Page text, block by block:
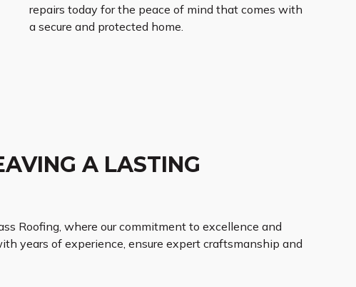
repairs today for the peace of mind that comes with
a secure and protected home.
A LASTING
Roofing, where our commitment to excellence and
years of experience, ensure expert craftsmanship and